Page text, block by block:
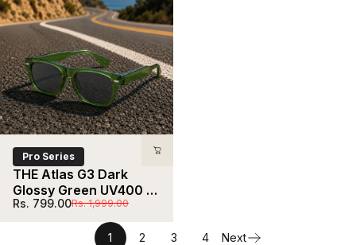
Pro Series
THE Atlas G3 Dark
Glossy Green UV400
HD Sunglasses
Sale price
Rs. 799.00
Regular priceRs. 1,999.00
1 2 3 4 Next